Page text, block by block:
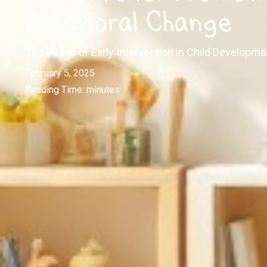
Behavioral Change
The Power of Early Intervention in Child
February 5, 2025
Reading Time: minutes